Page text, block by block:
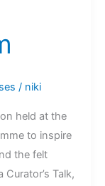
/ niki
held at the
to inspire
the felt
Talk,